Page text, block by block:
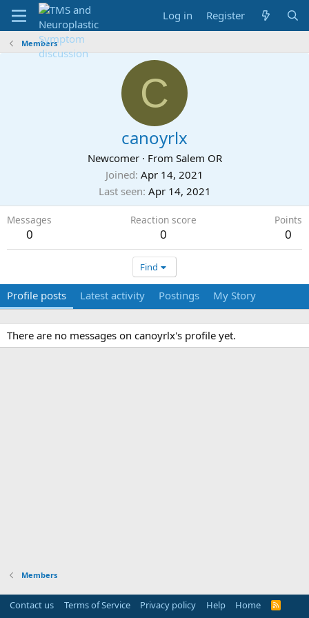
Log in Register
Members
C
canoyrlx
Newcomer · From Salem OR
Joined Apr 14, 2021
Last seen Apr 14, 2021
Messages
0
Reaction score
0
Points
0
Find
Profile posts Latest activity Postings My Story
There are no messages on canoyrlx's profile yet.
Members
Contact us Terms of Service Privacy policy Help Home
R